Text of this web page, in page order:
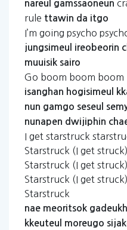
nareul gamssaoneun
rule ttawin da itgo
I’m going psycho
jungsimeul ireobeorin
muuisik sairo
Go boom boom boom
isanghan hogisimeul
nun gamgo seseul
nunapen dwijiphin
I get starstruck
Starstruck (I get struck)
Starstruck (I get struck)
Starstruck (I get struck)
Starstruck
nae meoritsok
kkeuteul moreugo